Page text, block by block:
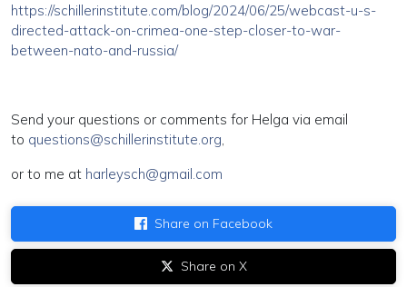
https://schillerinstitute.com/blog/2024/06/25/webcast-u-s-
directed-attack-on-crimea-one-step-closer-to-war-
between-nato-and-russia/
Send your questions or comments for Helga via email
to questions@schillerinstitute.org,
or to me at harleysch@gmail.com
Share on Facebook
Share on X